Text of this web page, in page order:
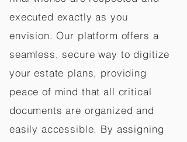
executed exactly as you
envision. Our platform offers a
seamless, secure way to digitize
your estate plans, providing
peace of mind that all critical
documents are organized and
easily accessible. By assigning